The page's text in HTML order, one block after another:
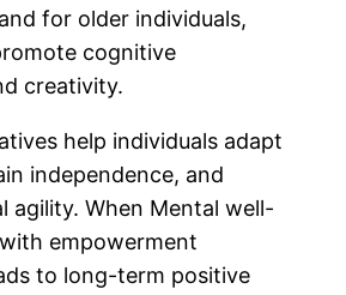
for older individuals,
cognitive
creativity.
help individuals adapt
independence, and
agility. When Mental well-
empowerment
to long-term positive